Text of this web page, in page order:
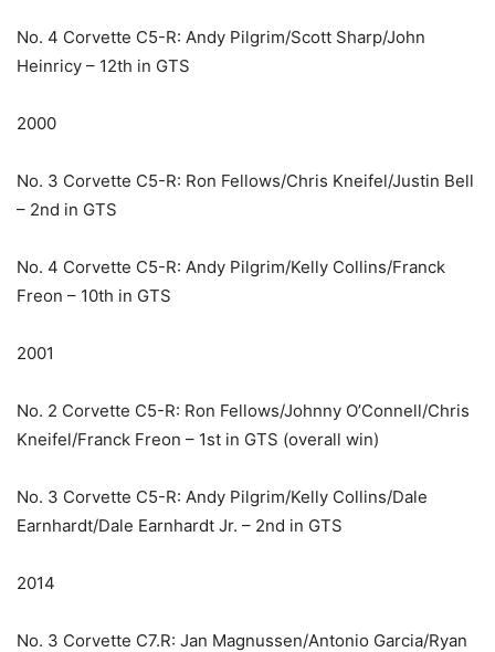
No. 4 Corvette C5-R: Andy Pilgrim/Scott Sharp/John
Heinricy – 12th in GTS
2000
No. 3 Corvette C5-R: Ron Fellows/Chris Kneifel/Justin Bell
– 2nd in GTS
No. 4 Corvette C5-R: Andy Pilgrim/Kelly Collins/Franck
Freon – 10th in GTS
2001
No. 2 Corvette C5-R: Ron Fellows/Johnny O’Connell/Chris
Kneifel/Franck Freon – 1st in GTS (overall win)
No. 3 Corvette C5-R: Andy Pilgrim/Kelly Collins/Dale
Earnhardt/Dale Earnhardt Jr. – 2nd in GTS
2014
No. 3 Corvette C7.R: Jan Magnussen/Antonio Garcia/Ryan